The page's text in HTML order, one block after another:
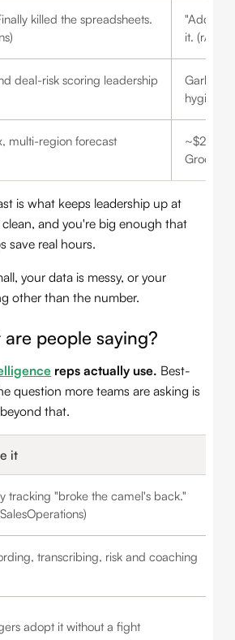
killed the spreadsheets.
"Adds no
it. (r/
deal-risk scoring leadership
Garbage
hygiene
multi-region forecast
~$25K/
Groove
is what keeps leadership up at
and you're big enough that
save real hours.
your data is messy, or your
other than the number.
people saying?
reps actually use. Best-
question more teams are asking is
that.
it
tracking "broke the camel's back."
transcribing, risk and coaching
adopt it without a fight